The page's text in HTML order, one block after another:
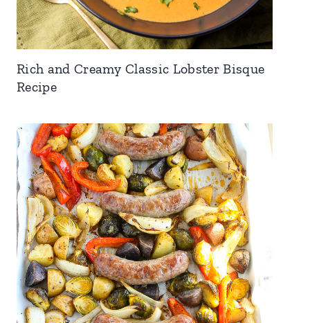
Rich and Creamy Classic Lobster Bisque
Recipe